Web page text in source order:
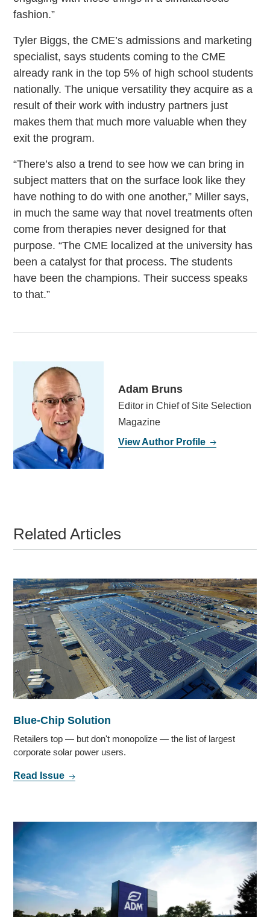
fashion.”
Tyler Biggs, the CME’s admissions and marketing
specialist, says students coming to the CME
already rank in the top 5% of high school students
nationally. The unique versatility they acquire as a
result of their work with industry partners just
makes them that much more valuable when they
exit the program.
“There’s also a trend to see how we can bring in
subject matters that on the surface look like they
have nothing to do with one another,” Miller says,
in much the same way that novel treatments often
come from therapies never designed for that
purpose. “The CME localized at the university has
been a catalyst for that process. The students
have been the champions. Their success speaks
to that.”
Adam Bruns
Editor in Chief of Site Selection
Magazine
View Author Profile
Related Articles
Blue-Chip Solution
Retailers top — but don't monopolize — the list of largest
corporate solar power users.
Read Issue